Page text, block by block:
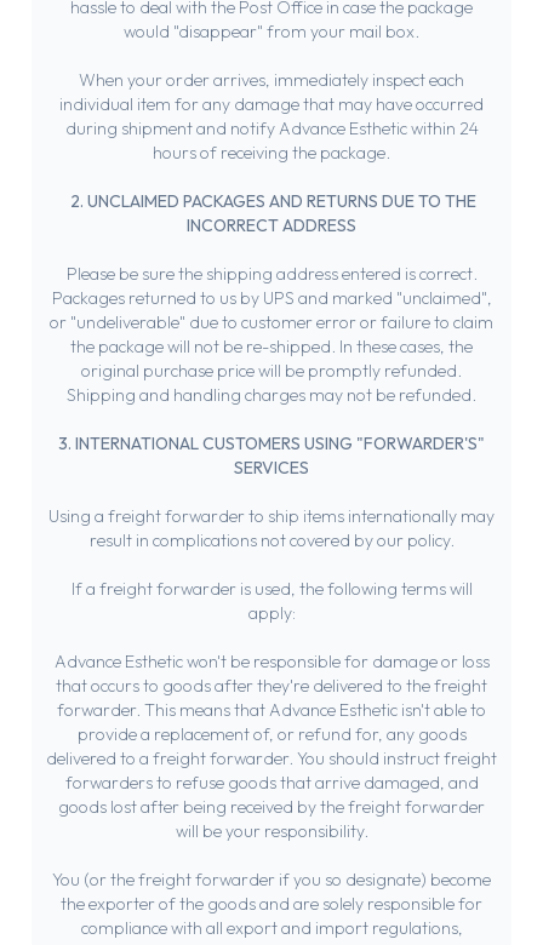
hassle to deal with the Post Office in case the package
would "disappear" from your mail box.
When your order arrives, immediately inspect each
individual item for any damage that may have occurred
during shipment and notify Advance Esthetic within 24
hours of receiving the package.
2. UNCLAIMED PACKAGES AND RETURNS DUE TO THE
INCORRECT ADDRESS
Please be sure the shipping address entered is correct.
Packages returned to us by UPS and marked "unclaimed",
or "undeliverable" due to customer error or failure to claim
the package will not be re-shipped. In these cases, the
original purchase price will be promptly refunded.
Shipping and handling charges may not be refunded.
3. INTERNATIONAL CUSTOMERS USING "FORWARDER'S"
SERVICES
Using a freight forwarder to ship items internationally may
result in complications not covered by our policy.
If a freight forwarder is used, the following terms will
apply:
Advance Esthetic won't be responsible for damage or loss
that occurs to goods after they're delivered to the freight
forwarder. This means that Advance Esthetic isn't able to
provide a replacement of, or refund for, any goods
delivered to a freight forwarder. You should instruct freight
forwarders to refuse goods that arrive damaged, and
goods lost after being received by the freight forwarder
will be your responsibility.
You (or the freight forwarder if you so designate) become
the exporter of the goods and are solely responsible for
compliance with all export and import regulations,